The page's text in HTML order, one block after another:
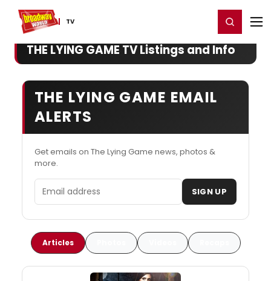
TV
Home For You Register/Login
THE LYING GAME TV Listings and Info
THE LYING GAME EMAIL
ALERTS
Get emails on The Lying Game news, photos &
more.
Email address SIGN UP
Articles